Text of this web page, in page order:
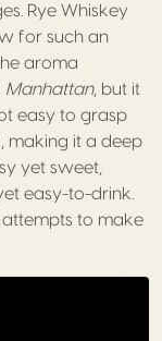
Rye Whiskey
for such an
aroma
Manhattan, but it
easy to grasp
making it a deep
yet sweet,
easy-to-drink.
to make